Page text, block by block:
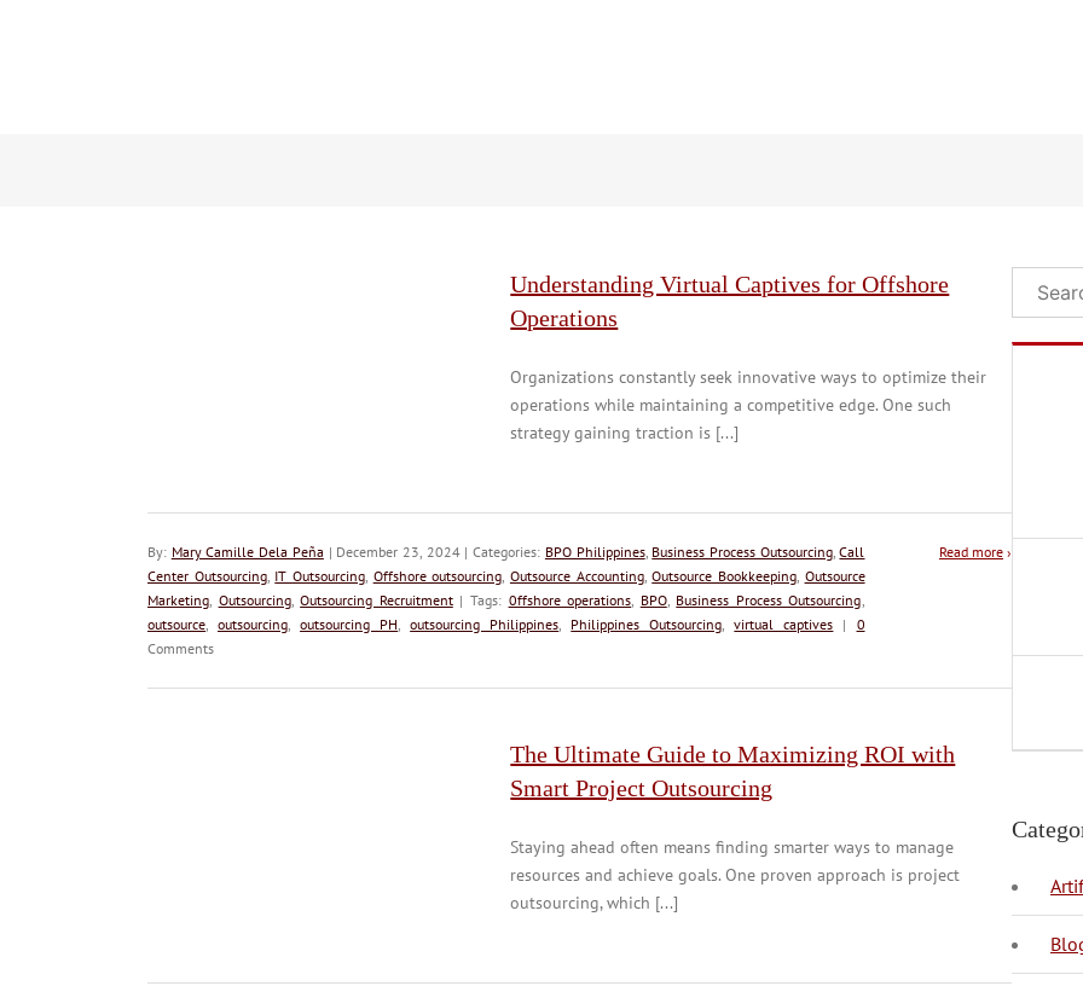
Understanding Virtual Captives for Offshore
Operations
Organizations constantly seek innovative ways to optimize their
operations while maintaining a competitive edge. One such
strategy gaining traction is [...]
By: Mary Camille Dela Peña | December 23, 2024 | Categories: BPO Philippines, Business Process Outsourcing,Call
Center Outsourcing, IT Outsourcing, Offshore outsourcing Outsource Accounting,Outsource Bookkeeping, Outsource
Marketing Outsourcing,Outsourcing Recruitment| Tags: 0ffshore operations BPO, Business Process Outsourcing
outsource ,outsourcing ,outsourcing PH ,outsourcing Philippines Philippines Outsourcing ,virtual captives | 0
Comments
Read more ›
The Ultimate Guide to Maximizing ROI with
Smart Project Outsourcing
Staying ahead often means finding smarter ways to manage
resources and achieve goals. One proven approach is project
outsourcing, which [...]
Search